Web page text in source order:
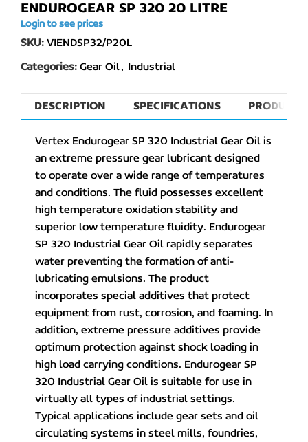
ENDUROGEAR SP 320 20 LITRE
Login to see prices
SKU:VIENDSP32/P20L
Categories: Gear Oil, Industrial
DESCRIPTION SPECIFICATIONS PRODUCT
Vertex Endurogear SP 320 Industrial Gear Oil is
an extreme pressure gear lubricant designed
to operate over a wide range of temperatures
and conditions. The fluid possesses excellent
high temperature oxidation stability and
superior low temperature fluidity. Endurogear
SP 320 Industrial Gear Oil rapidly separates
water preventing the formation of anti-
lubricating emulsions. The product
incorporates special additives that protect
equipment from rust, corrosion, and foaming. In
addition, extreme pressure additives provide
optimum protection against shock loading in
high load carrying conditions. Endurogear SP
320 Industrial Gear Oil is suitable for use in
virtually all types of industrial settings.
Typical applications include gear sets and oil
circulating systems in steel mills, foundries,